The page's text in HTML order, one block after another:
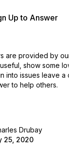
Up to Answer
are provided by
show some
into issues leave a
to help others.
Drubay
25, 2020